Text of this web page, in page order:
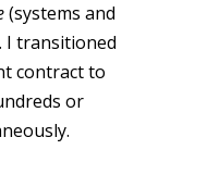
(systems and
I transitioned
contract to
or